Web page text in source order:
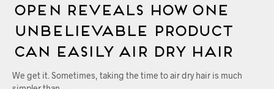
OPEN Reveals How One
Unbelievable Product
Can Easily Air Dry Hair
We get it. Sometimes, taking the time to air dry hair is much